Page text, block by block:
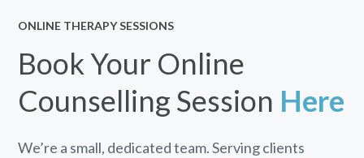
ONLINE THERAPY SESSIONS
Book Your Online
Counselling Session Here
We’re a small, dedicated team. Serving clients